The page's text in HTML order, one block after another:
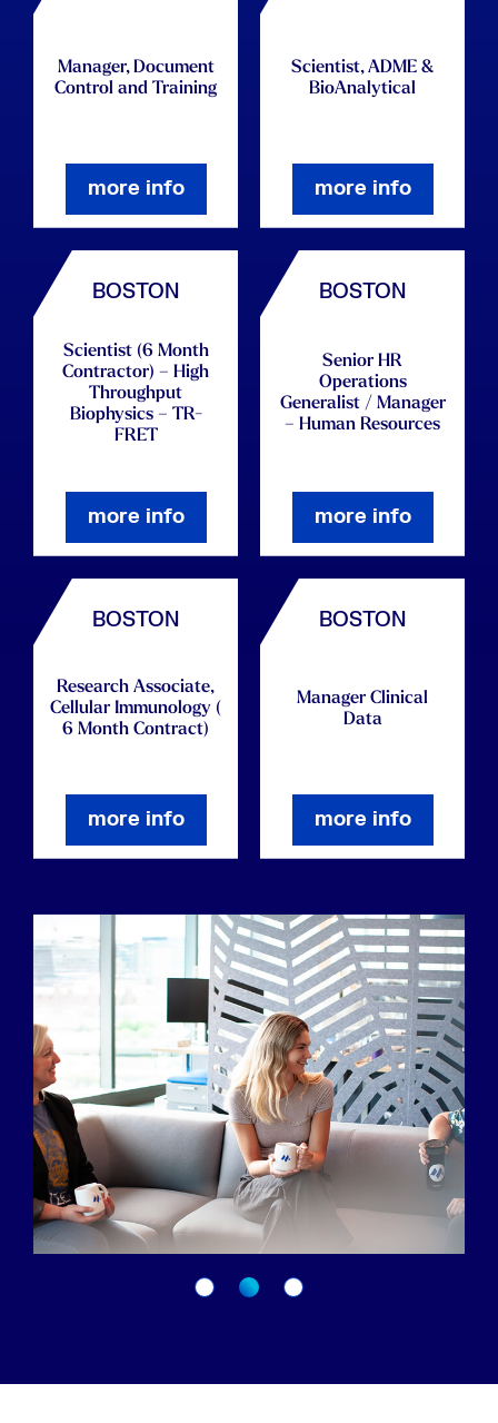
Manager, Document
Control and Training
more info
Scientist, ADME &
BioAnalytical
more info
BOSTON
Scientist (6 Month
Contractor) – High
Throughput
Biophysics – TR-
FRET
more info
BOSTON
Senior HR
Operations
Generalist / Manager
– Human Resources
more info
BOSTON
Research Associate,
Cellular Immunology (
6 Month Contract)
more info
BOSTON
Manager Clinical
Data
more info